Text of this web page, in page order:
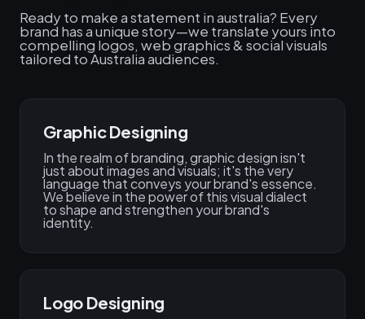
Ready to make a statement in australia? Every
brand has a unique story—we translate yours into
compelling logos, web graphics & social visuals
tailored to Australia audiences.
Graphic Designing
In the realm of branding, graphic design isn't
just about images and visuals; it's the very
language that conveys your brand's essence.
We believe in the power of this visual dialect
to shape and strengthen your brand's
identity.
Logo Designing